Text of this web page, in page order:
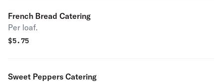
French Bread Catering
Per loaf.
$5.75
Sweet Peppers Catering